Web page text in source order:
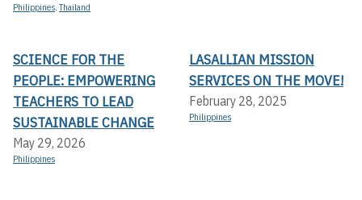
Philippines,Thailand
SCIENCE FOR THE
PEOPLE: EMPOWERING
TEACHERS TO LEAD
SUSTAINABLE CHANGE
May 29, 2026
Philippines
LASALLIAN MISSION
SERVICES ON THE MOVE!
February 28, 2025
Philippines